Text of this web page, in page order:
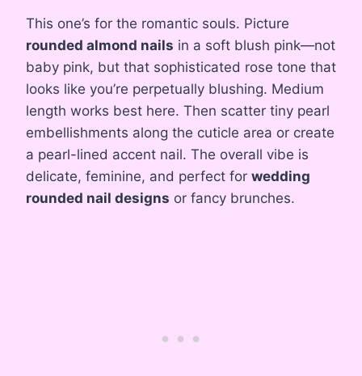
This one’s for the romantic souls. Picture
rounded almond nails in a soft blush pink—not
baby pink, but that sophisticated rose tone that
looks like you’re perpetually blushing. Medium
length works best here. Then scatter tiny pearl
embellishments along the cuticle area or create
a pearl-lined accent nail. The overall vibe is
delicate, feminine, and perfect for wedding
rounded nail designs or fancy brunches.